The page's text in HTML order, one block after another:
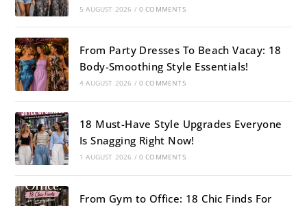
5 AUGUST 2026 / 0 COMMENTS
From Party Dresses To Beach Vacay: 18
Body-Smoothing Style Essentials!
4 AUGUST 2026 / 0 COMMENTS
18 Must-Have Style Upgrades Everyone
Is Snagging Right Now!
1 AUGUST 2026 / 0 COMMENTS
From Gym to Office: 18 Chic Finds For